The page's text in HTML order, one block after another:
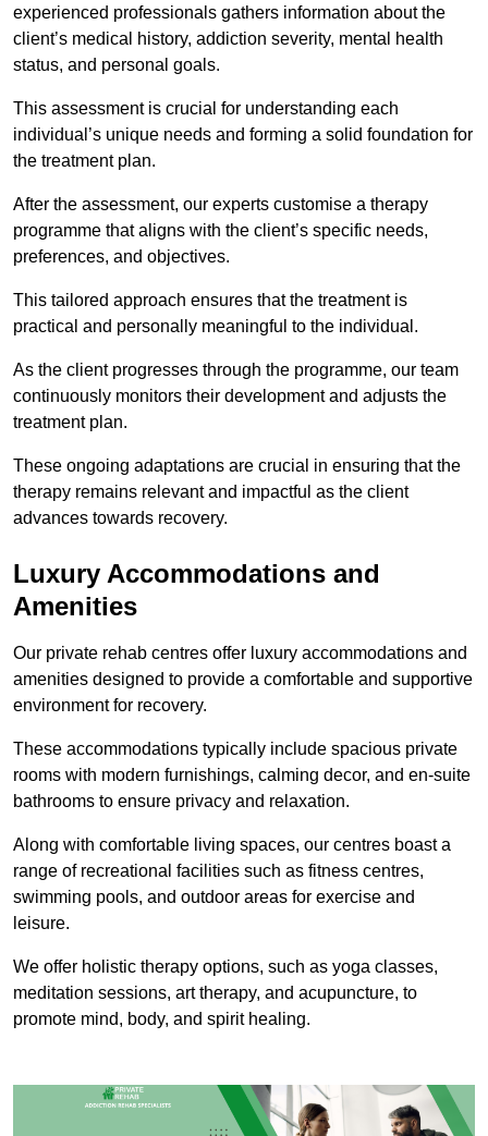
experienced professionals gathers information about the
client’s medical history, addiction severity, mental health
status, and personal goals.
This assessment is crucial for understanding each
individual’s unique needs and forming a solid foundation for
the treatment plan.
After the assessment, our experts customise a therapy
programme that aligns with the client’s specific needs,
preferences, and objectives.
This tailored approach ensures that the treatment is
practical and personally meaningful to the individual.
As the client progresses through the programme, our team
continuously monitors their development and adjusts the
treatment plan.
These ongoing adaptations are crucial in ensuring that the
therapy remains relevant and impactful as the client
advances towards recovery.
Luxury Accommodations and
Amenities
Our private rehab centres offer luxury accommodations and
amenities designed to provide a comfortable and supportive
environment for recovery.
These accommodations typically include spacious private
rooms with modern furnishings, calming decor, and en-suite
bathrooms to ensure privacy and relaxation.
Along with comfortable living spaces, our centres boast a
range of recreational facilities such as fitness centres,
swimming pools, and outdoor areas for exercise and
leisure.
We offer holistic therapy options, such as yoga classes,
meditation sessions, art therapy, and acupuncture, to
promote mind, body, and spirit healing.